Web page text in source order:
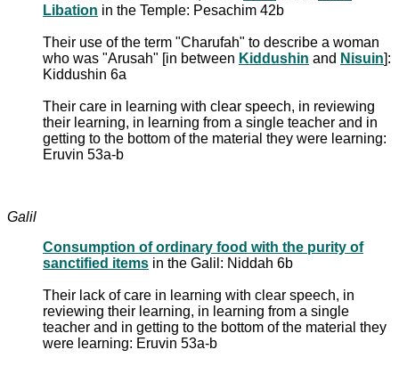
Libation in the Temple: Pesachim 42b
Their use of the term "Charufah" to describe a woman
who was "Arusah" [in between Kiddushin and Nisuin]:
Kiddushin 6a
Their care in learning with clear speech, in reviewing
their learning, in learning from a single teacher and in
getting to the bottom of the material they were learning:
Eruvin 53a-b
Galil
Consumption of ordinary food with the purity of
sanctified items in the Galil: Niddah 6b
Their lack of care in learning with clear speech, in
reviewing their learning, in learning from a single
teacher and in getting to the bottom of the material they
were learning: Eruvin 53a-b